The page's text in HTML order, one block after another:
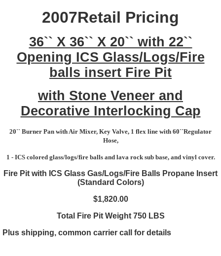
2007Retail Pricing
36`` X 36`` X 20`` with 22``
Opening ICS Glass/Logs/Fire
balls insert Fire Pit
with Stone Veneer and
Decorative Interlocking Cap
20`` Burner Pan with Air Mixer, Key Valve, 1 flex line with 60``Regulator
Hose,
1 - ICS colored glass/logs/fire balls and lava rock sub base, and vinyl cover.
Fire Pit with ICS Glass Gas/Logs/Fire Balls Propane Insert
(Standard Colors)
$1,820.00
Total Fire Pit Weight 750 LBS
Plus shipping, common carrier call for details